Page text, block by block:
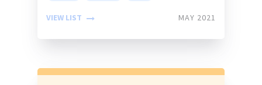
VIEW LIST MAY 2021